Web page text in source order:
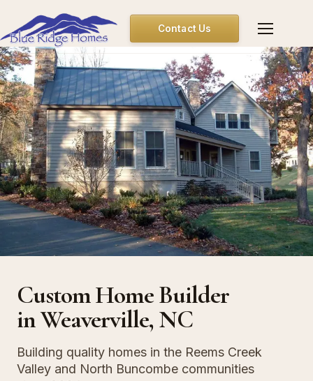
Contact Us
Custom Home Builder
in Weaverville, NC
Building quality homes in the Reems Creek
Valley and North Buncombe communities